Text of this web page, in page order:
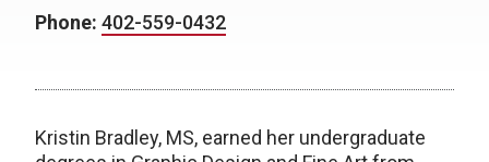
Phone: 402-559-0432
Kristin Bradley, MS, earned her undergraduate